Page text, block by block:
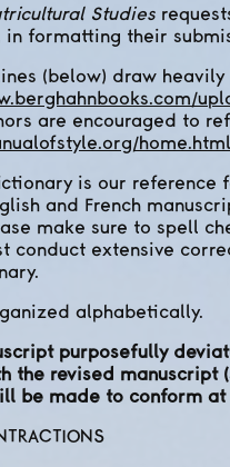
Studies
in formatting their
(below) draw heavily
are encouraged to
home.html
is our
and French
make sure to spell
conduct extensive
alphabetically.
purposefully
the revised manuscript
be made to conform